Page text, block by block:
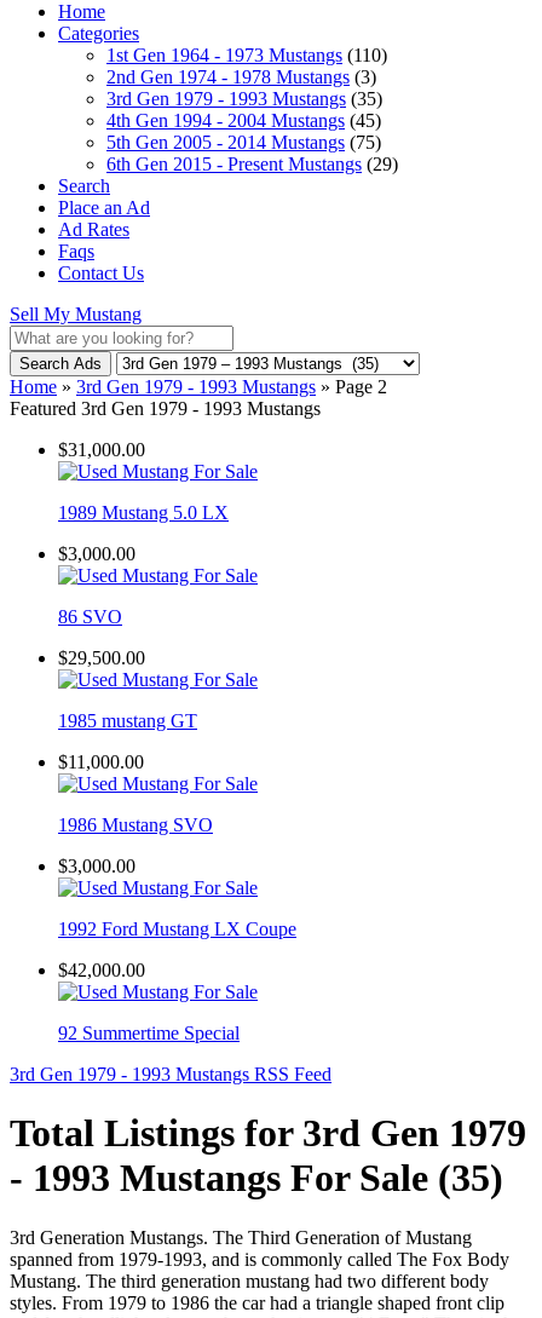
Home
Categories
1st Gen 1964 - 1973 Mustangs (110)
2nd Gen 1974 - 1978 Mustangs (3)
3rd Gen 1979 - 1993 Mustangs (35)
4th Gen 1994 - 2004 Mustangs (45)
5th Gen 2005 - 2014 Mustangs (75)
6th Gen 2015 - Present Mustangs (29)
Search
Place an Ad
Ad Rates
Faqs
Contact Us
Sell My Mustang
Search Ads
Home » 3rd Gen 1979 - 1993 Mustangs » Page 2
Featured 3rd Gen 1979 - 1993 Mustangs
$31,000.00
1989 Mustang 5.0 LX
$3,000.00
86 SVO
$29,500.00
1985 mustang GT
$11,000.00
1986 Mustang SVO
$3,000.00
1992 Ford Mustang LX Coupe
$42,000.00
92 Summertime Special
3rd Gen 1979 - 1993 Mustangs RSS Feed
Total Listings for 3rd Gen 1979
- 1993 Mustangs For Sale (35)
3rd Generation Mustangs. The Third Generation of Mustang
spanned from 1979-1993, and is commonly called The Fox Body
Mustang. The third generation mustang had two different body
styles. From 1979 to 1986 the car had a triangle shaped front clip